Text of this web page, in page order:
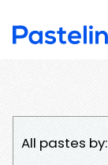
All pastes by: